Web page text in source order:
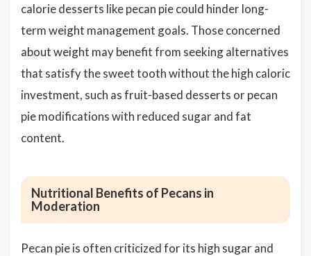
calorie desserts like pecan pie could hinder long-
term weight management goals. Those concerned
about weight may benefit from seeking alternatives
that satisfy the sweet tooth without the high caloric
investment, such as fruit-based desserts or pecan
pie modifications with reduced sugar and fat
content.
Nutritional Benefits of Pecans in
Moderation
Pecan pie is often criticized for its high sugar and